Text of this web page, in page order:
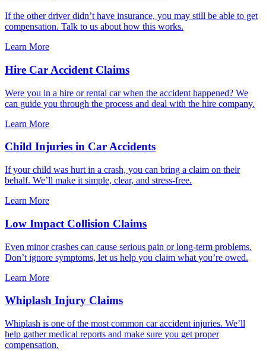
If the other driver didn’t have insurance, you may still be able to get
compensation. Talk to us about how this works.
Learn More
Hire Car Accident Claims
Were you in a hire or rental car when the accident happened? We
can guide you through the process and deal with the hire company.
Learn More
Child Injuries in Car Accidents
If your child was hurt in a crash, you can bring a claim on their
behalf. We’ll make it simple, clear, and stress-free.
Learn More
Low Impact Collision Claims
Even minor crashes can cause serious pain or long-term problems.
Don’t ignore symptoms, let us help you claim what you’re owed.
Learn More
Whiplash Injury Claims
Whiplash is one of the most common car accident injuries. We’ll
help gather medical reports and make sure you get proper
compensation.